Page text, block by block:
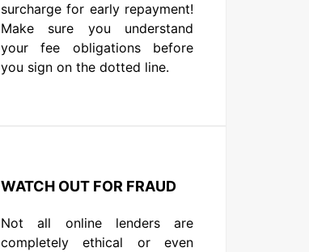
surcharge for early repayment!
Make sure you understand
your fee obligations before
you sign on the dotted line.
WATCH OUT FOR FRAUD
Not all online lenders are
completely ethical or even